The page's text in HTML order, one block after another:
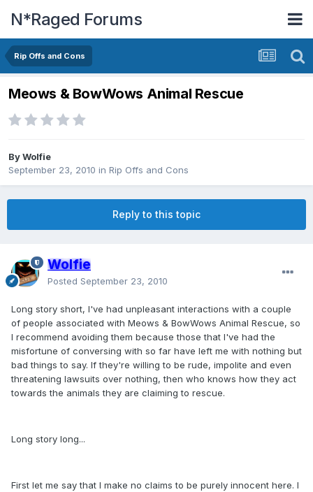
N*Raged Forums
Rip Offs and Cons
Meows & BowWows Animal Rescue
ByWolfie
September 23, 2010 in Rip Offs and Cons
Reply to this topic
Wolfie
Posted September 23, 2010
Long story short, I've had unpleasant interactions with a couple
of people associated with Meows & BowWows Animal Rescue, so
I recommend avoiding them because those that I've had the
misfortune of conversing with so far have left me with nothing but
bad things to say. If they're willing to be rude, impolite and even
threatening lawsuits over nothing, then who knows how they act
towards the animals they are claiming to rescue.
Long story long...
First let me say that I make no claims to be purely innocent here. I